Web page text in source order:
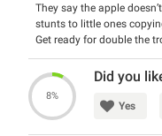
They say the apple
stunts to little ones
Get ready for double the
just too funny to handle!
8%
Did you
Yes